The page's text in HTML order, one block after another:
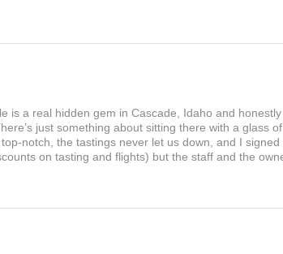
is a real hidden gem in Cascade, Idaho and
just something about sitting there with a glass
notch, the tastings never let us down, and I
on tasting and flights) but the staff and the